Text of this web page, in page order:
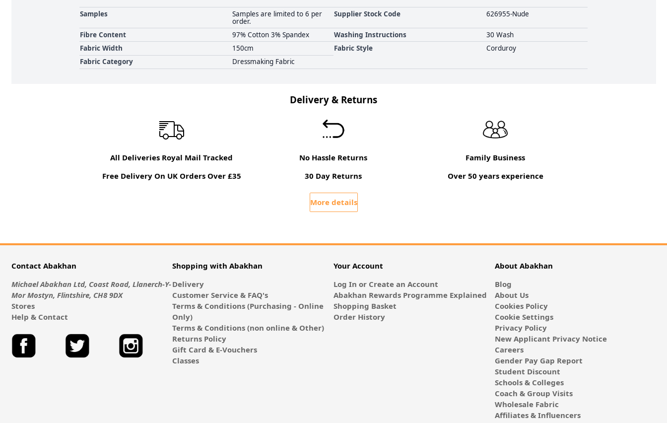
Samples
Samples are limited to 6 per
order.
Supplier Stock Code 626955-Nude
Fibre Content 97% Cotton 3% Spandex Washing Instructions
30 Wash
Fabric Width
150cm Fabric Style
Corduroy
Fabric Category
Dressmaking Fabric
Delivery & Returns
All Deliveries Royal Mail Tracked
Free Delivery On UK Orders Over £35
No Hassle Returns
30 Day Returns
Family Business
Over 50 years experience
More details
Contact Abakhan
Michael Abakhan Ltd, Coast Road, Llanerch-Y-
Mor Mostyn, Flintshire, CH8 9DX
Stores
Help & Contact
Shopping with Abakhan
Delivery
Customer Service & FAQ's
Terms & Conditions (Purchasing - Online
Only)
Terms & Conditions (non online & Other)
Returns Policy
Gift Card & E-Vouchers
Classes
Your Account
Log In or Create an Account
Abakhan Rewards Programme Explained
Shopping Basket
Order History
About Abakhan
Blog
About Us
Cookies Policy
Cookie Settings
Privacy Policy
New Applicant Privacy Notice
Careers
Gender Pay Gap Report
Student Discount
Schools & Colleges
Coach & Group Visits
Wholesale Fabric
Affiliates & Influencers